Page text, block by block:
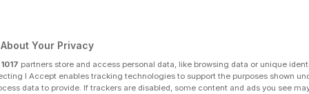
Your Privacy
1017 partners store and access personal data, like browsing data or unique
I Accept enables tracking technologies to support the purposes shown
data to provide. If trackers are disabled, some content and ads you see